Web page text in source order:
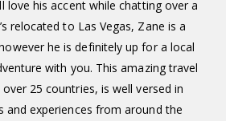
love his accent while chatting over a
relocated to Las Vegas, Zane is a
he is definitely up for a local
with you. This amazing travel
25 countries, is well versed in
and experiences from around the